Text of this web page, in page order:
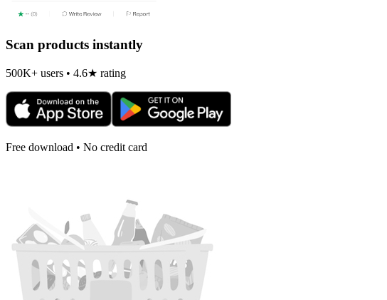
Scan products instantly
500K+ users • 4.6★ rating
Free download • No credit card